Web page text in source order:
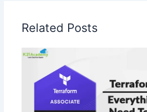
Related Posts